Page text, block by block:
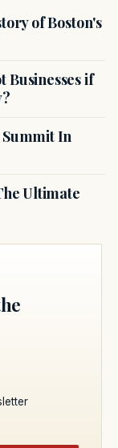
of Boston's
Businesses if
Summit In
Ultimate